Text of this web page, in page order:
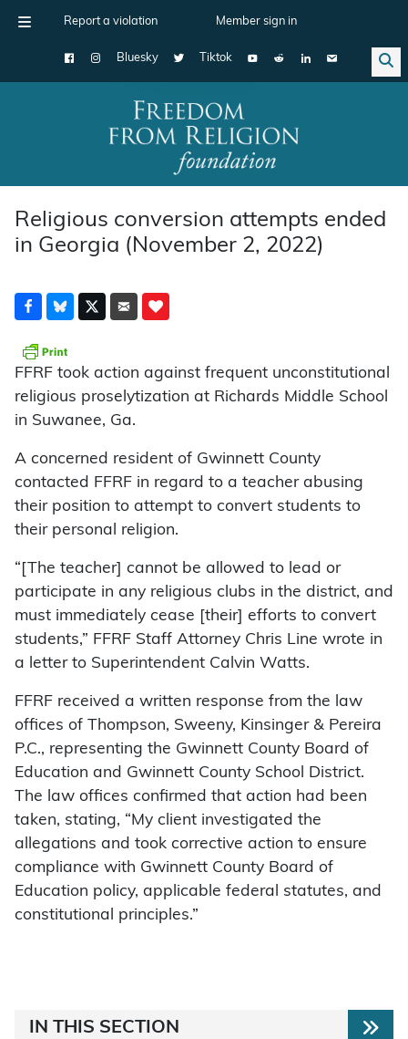
Report a violation Member sign in
Bluesky Tiktok
Main Navigation
Religious conversion attempts ended
in Georgia (November 2, 2022)
FFRF took action against frequent unconstitutional
religious proselytization at Richards Middle School
in Suwanee, Ga.
A concerned resident of Gwinnett County
contacted FFRF in regard to a teacher abusing
their position to attempt to convert students to
their personal religion.
“[The teacher] cannot be allowed to lead or
participate in any religious clubs in the district, and
must immediately cease [their] efforts to convert
students,” FFRF Staff Attorney Chris Line wrote in
a letter to Superintendent Calvin Watts.
FFRF received a written response from the law
offices of Thompson, Sweeny, Kinsinger & Pereira
P.C., representing the Gwinnett County Board of
Education and Gwinnett County School District.
The law offices confirmed that action had been
taken, stating, “My client investigated the
allegations and took corrective action to ensure
compliance with Gwinnett County Board of
Education policy, applicable federal statutes, and
constitutional principles.”
IN THIS SECTION